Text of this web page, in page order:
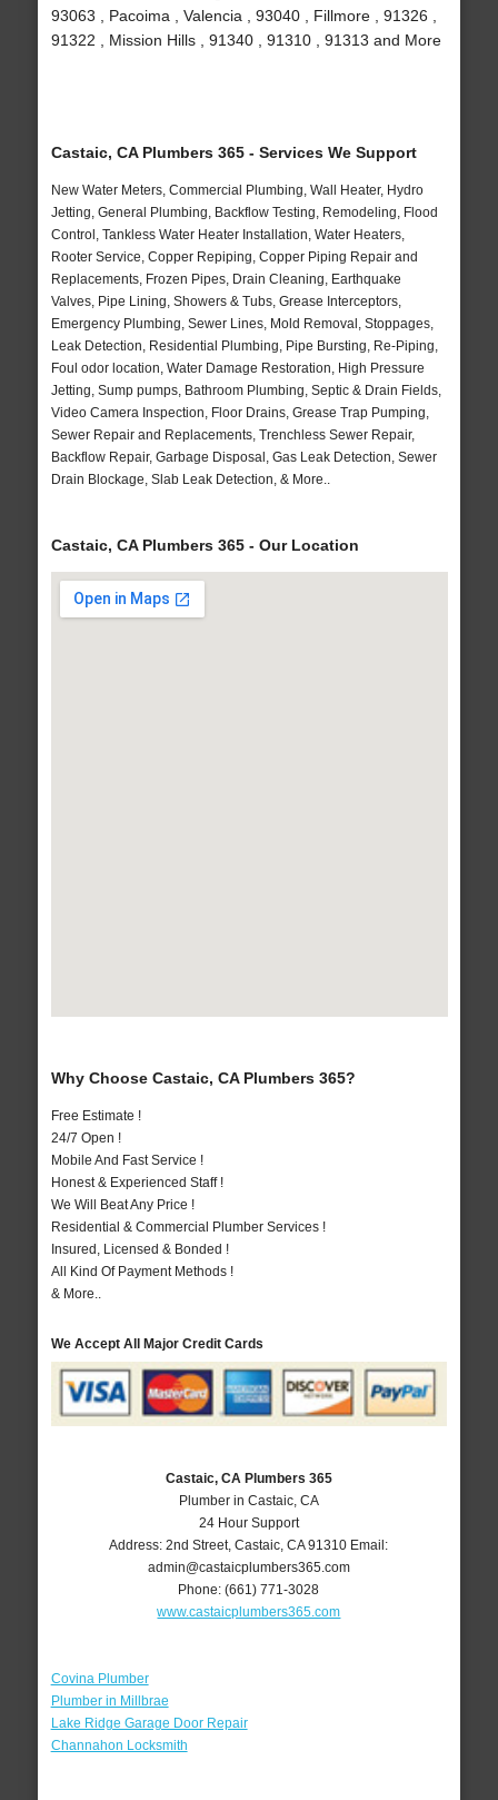
93063 , Pacoima , Valencia , 93040 , Fillmore , 91326 ,
91322 , Mission Hills , 91340 , 91310 , 91313 and More
Castaic, CA Plumbers 365 - Services We Support
New Water Meters, Commercial Plumbing, Wall Heater, Hydro
Jetting, General Plumbing, Backflow Testing, Remodeling, Flood
Control, Tankless Water Heater Installation, Water Heaters,
Rooter Service, Copper Repiping, Copper Piping Repair and
Replacements, Frozen Pipes, Drain Cleaning, Earthquake
Valves, Pipe Lining, Showers & Tubs, Grease Interceptors,
Emergency Plumbing, Sewer Lines, Mold Removal, Stoppages,
Leak Detection, Residential Plumbing, Pipe Bursting, Re-Piping,
Foul odor location, Water Damage Restoration, High Pressure
Jetting, Sump pumps, Bathroom Plumbing, Septic & Drain Fields,
Video Camera Inspection, Floor Drains, Grease Trap Pumping,
Sewer Repair and Replacements, Trenchless Sewer Repair,
Backflow Repair, Garbage Disposal, Gas Leak Detection, Sewer
Drain Blockage, Slab Leak Detection, & More..
Castaic, CA Plumbers 365 - Our Location
Why Choose Castaic, CA Plumbers 365?
Free Estimate !
24/7 Open !
Mobile And Fast Service !
Honest & Experienced Staff !
We Will Beat Any Price !
Residential & Commercial Plumber Services !
Insured, Licensed & Bonded !
All Kind Of Payment Methods !
& More..
We Accept All Major Credit Cards
Castaic, CA Plumbers 365
Plumber in Castaic, CA
24 Hour Support
Address:2nd Street,Castaic ,CA 91310 Email:
admin@castaicplumbers365.com
Phone:(661) 771-3028
www.castaicplumbers365.com
Covina Plumber
Plumber in Millbrae
Lake Ridge Garage Door Repair
Channahon Locksmith